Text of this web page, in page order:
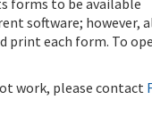
forms to be available
software; however,
print each form. To
work, please contact